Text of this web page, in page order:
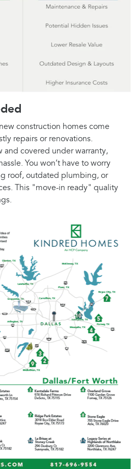
construction homes come
repairs or renovations.
and covered under warranty,
You won’t have to worry
roof, outdated plumbing, or
This "move-in ready" quality